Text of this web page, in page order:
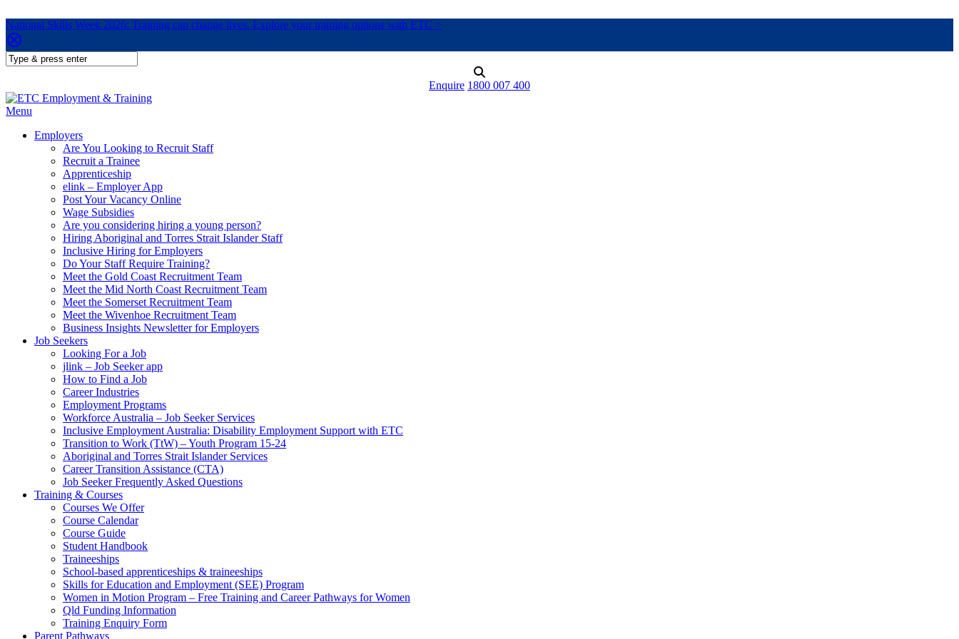
National Skills Week 2026: Training can change lives. Explore your training options with ETC >
Enquire 1800 007 400
Menu
Employers
Are You Looking to Recruit Staff
Recruit a Trainee
Apprenticeship
elink – Employer App
Post Your Vacancy Online
Wage Subsidies
Are you considering hiring a young person?
Hiring Aboriginal and Torres Strait Islander Staff
Inclusive Hiring for Employers
Do Your Staff Require Training?
Meet the Gold Coast Recruitment Team
Meet the Mid North Coast Recruitment Team
Meet the Somerset Recruitment Team
Meet the Wivenhoe Recruitment Team
Business Insights Newsletter for Employers
Job Seekers
Looking For a Job
jlink – Job Seeker app
How to Find a Job
Career Industries
Employment Programs
Workforce Australia – Job Seeker Services
Inclusive Employment Australia: Disability Employment Support with ETC
Transition to Work (TtW) – Youth Program 15-24
Aboriginal and Torres Strait Islander Services
Career Transition Assistance (CTA)
Job Seeker Frequently Asked Questions
Training & Courses
Courses We Offer
Course Calendar
Course Guide
Student Handbook
Traineeships
School-based apprenticeships & traineeships
Skills for Education and Employment (SEE) Program
Women in Motion Program – Free Training and Career Pathways for Women
Qld Funding Information
Training Enquiry Form
Parent Pathways